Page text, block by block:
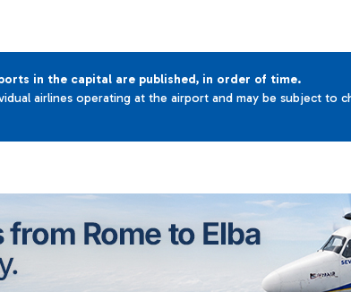
in the capital are published, in order of time.
airlines operating at the airport and may be subject to